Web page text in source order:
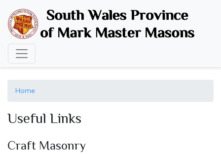
to
main
Home
Useful Links
Craft Masonry